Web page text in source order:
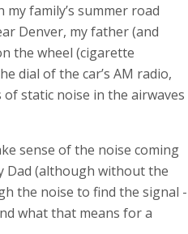
family’s summer road
Denver, my father (and
the wheel (cigarette
dial of the car’s AM radio,
static noise in the airwaves
sense of the noise coming
Dad (although without the
the noise to find the signal -
what that means for a